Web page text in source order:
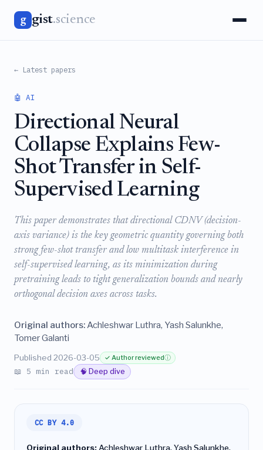
g gist.science
← Latest papers
🤖 AI
Directional Neural
Collapse Explains Few-
Shot Transfer in Self-
Supervised Learning
This paper demonstrates that directional CDNV (decision-
axis variance) is the key geometric quantity governing both
strong few-shot transfer and low multitask interference in
self-supervised learning, as its minimization during
pretraining leads to tight generalization bounds and nearly
orthogonal decision axes across tasks.
Original authors:Achleshwar Luthra, Yash Salunkhe,
Tomer Galanti
Published 2026-03-05 ✓ Author reviewedⓘ
📖 5 min read 🧠 Deep dive
CC BY 4.0
Original authors: Achleshwar Luthra, Yash Salunkhe,